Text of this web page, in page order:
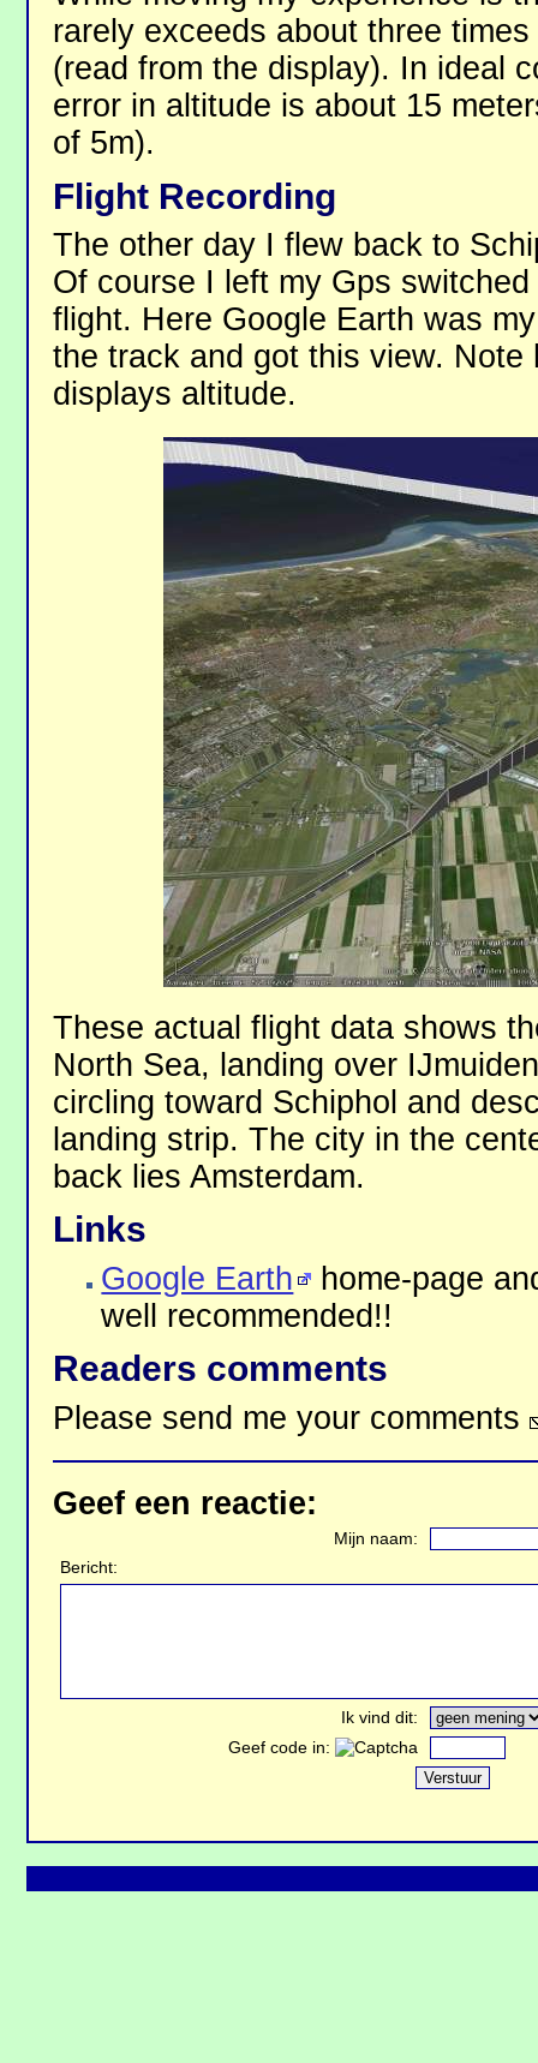
rarely exceeds about three
(read from the display). In ideal
error in altitude is about 15
of 5m).
Flight Recording
The other day I flew back to
Of course I left my Gps
flight. Here Google Earth was
the track and got this view. Note
displays altitude.
These actual flight data shows
North Sea, landing over
circling toward Schiphol and
landing strip. The city in the
back lies Amsterdam.
Links
Google Earth
home-page
well recommended!!
Readers comments
Please send me your comments
Geef een reactie:
Mijn naam:
Bericht:
Ik vind dit:
Geef code in: